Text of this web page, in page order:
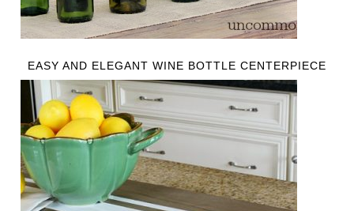
EASY AND ELEGANT WINE BOTTLE CENTERPIECE